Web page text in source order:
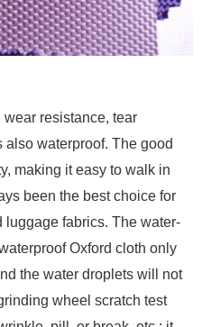
resistance, tear
waterproof. The good
making it easy to walk in
been the best choice for
luggage fabrics. The water-
Oxford cloth only
the water droplets will not
wheel scratch test